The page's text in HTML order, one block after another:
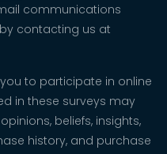
communications
contacting us at
to participate in online
in these surveys may
beliefs, insights,
history, and purchase